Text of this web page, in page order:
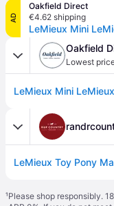
AD
Oakfield Direct
€4.62 shipping
Oakfield
Lowest
LeMieux Toy Pony
¹Please shop responsibly.